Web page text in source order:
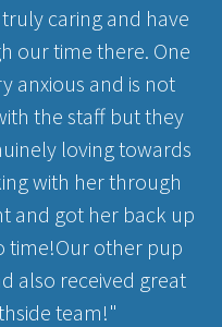
caring and have
our time there. One
anxious and is not
the staff but they
loving towards
with her through
and got her back up
time!Our other pup
also received great
team!"